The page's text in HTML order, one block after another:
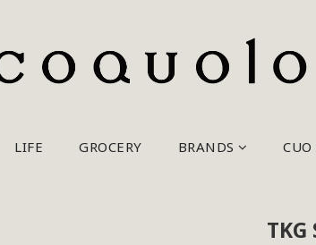
LIFE GROCERY BRANDS